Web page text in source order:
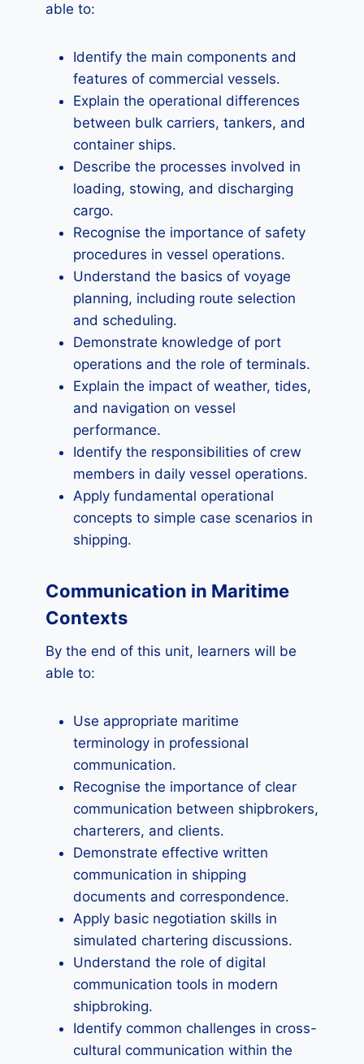
able to:
Identify the main components and
features of commercial vessels.
Explain the operational differences
between bulk carriers, tankers, and
container ships.
Describe the processes involved in
loading, stowing, and discharging
cargo.
Recognise the importance of safety
procedures in vessel operations.
Understand the basics of voyage
planning, including route selection
and scheduling.
Demonstrate knowledge of port
operations and the role of terminals.
Explain the impact of weather, tides,
and navigation on vessel
performance.
Identify the responsibilities of crew
members in daily vessel operations.
Apply fundamental operational
concepts to simple case scenarios in
shipping.
Communication in Maritime
Contexts
By the end of this unit, learners will be
able to:
Use appropriate maritime
terminology in professional
communication.
Recognise the importance of clear
communication between shipbrokers,
charterers, and clients.
Demonstrate effective written
communication in shipping
documents and correspondence.
Apply basic negotiation skills in
simulated chartering discussions.
Understand the role of digital
communication tools in modern
shipbroking.
Identify common challenges in cross-
cultural communication within the